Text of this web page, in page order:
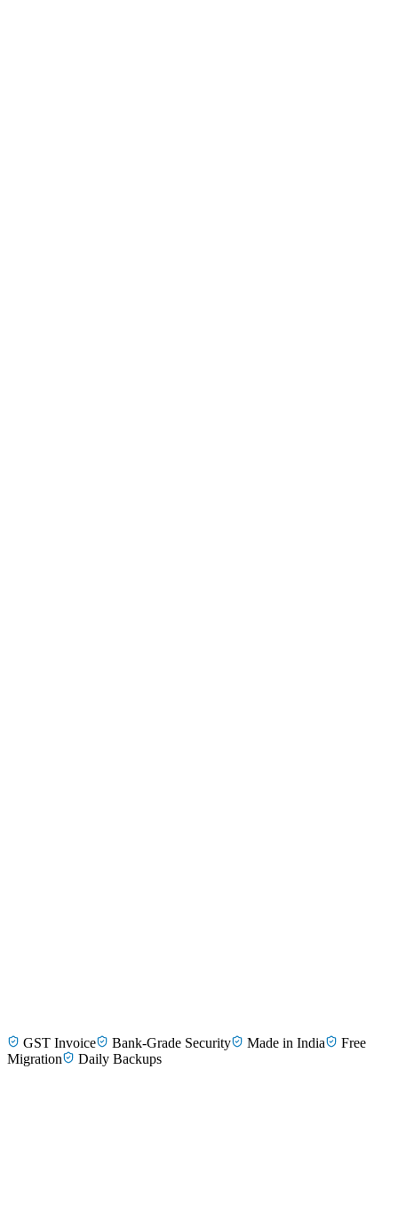
Dr. Sundar KrishnanDermatologist, Madurai
GST Invoice Bank-Grade Security Made in India
Free
Migration
Daily Backups